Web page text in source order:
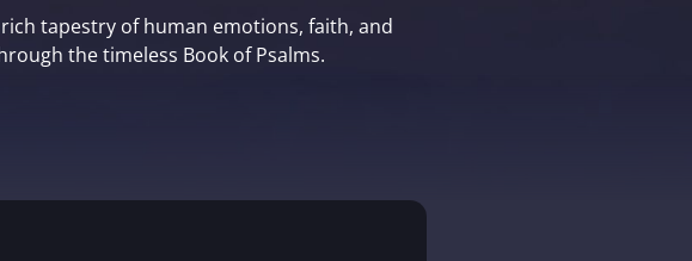
tapestry of human emotions, faith, and
the timeless Book of Psalms.